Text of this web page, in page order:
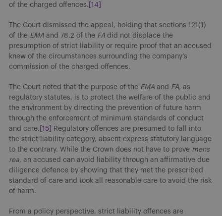
of the charged offences. [14]
The Court dismissed the appeal, holding that sections 121(1)
of the EMA and 78.2 of the FA did not displace the
presumption of strict liability or require proof that an accused
knew of the circumstances surrounding the company’s
commission of the charged offences.
The Court noted that the purpose of the EMA and FA, as
regulatory statutes, is to protect the welfare of the public and
the environment by directing the prevention of future harm
through the enforcement of minimum standards of conduct
and care. [15]
Regulatory offences are presumed to fall into
the strict liability category, absent express statutory language
to the contrary. While the Crown does not have to prove mens
rea, an accused can avoid liability through an affirmative due
diligence defence by showing that they met the prescribed
standard of care and took all reasonable care to avoid the risk
of harm.
From a policy perspective, strict liability offences are